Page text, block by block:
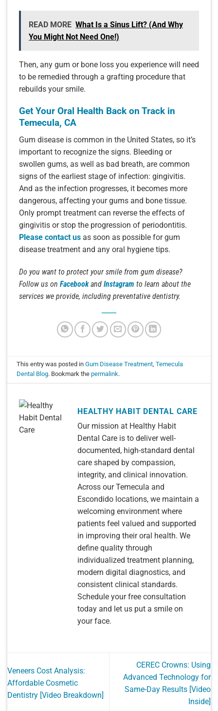
READ MORE What Is a Sinus Lift? (And Why
You Might Not Need One!)
Then, any gum or bone loss you experience will need
to be remedied through a grafting procedure that
rebuilds your smile.
Get Your Oral Health Back on Track in
Temecula, CA
Gum disease is common in the United States, so it’s
important to recognize the signs. Bleeding or
swollen gums, as well as bad breath, are common
signs of the earliest stage of infection: gingivitis.
And as the infection progresses, it becomes more
dangerous, affecting your gums and bone tissue.
Only prompt treatment can reverse the effects of
gingivitis or stop the progression of periodontitis.
Please contact us as soon as possible for gum
disease treatment and any oral hygiene tips.
Do you want to protect your smile from gum disease?
Follow us on Facebookand Instagram to learn about the
services we provide, including preventative dentistry.
This entry was posted inGum Disease Treatment ,Temecula
Dental Blog. Bookmark thepermalink.
HEALTHY HABIT DENTAL CARE
Our mission at Healthy Habit
Dental Care is to deliver well-
documented, high-standard dental
care shaped by compassion,
integrity, and clinical innovation.
Across our Temecula and
Escondido locations, we maintain a
welcoming environment where
patients feel valued and supported
in improving their oral health. We
define quality through
individualized treatment planning,
modern digital diagnostics, and
consistent clinical standards.
Schedule your free consultation
today and let us put a smile on
your face.
Veneers Cost Analysis:
Affordable Cosmetic
Dentistry [Video Breakdown]
CEREC Crowns: Using
Advanced Technology for
Same-Day Results [Video
Inside]